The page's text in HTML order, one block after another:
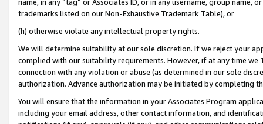
trademarks listed on our Non-Exhaustive Trademark Table), or
(h) otherwise violate any intellectual property rights.
We will determine suitability at our sole discretion. If we reject your
complied with our suitability requirements. However, if at any time
connection with any violation or abuse (as determined in our sole
authorization. Advance authorization may be initiated by completing
You will ensure that the information in your Associates Program
including your email address, other contact information, and